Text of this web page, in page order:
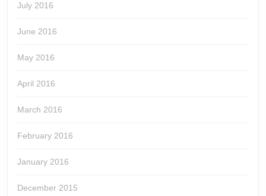
July 2016
June 2016
May 2016
April 2016
March 2016
February 2016
January 2016
December 2015